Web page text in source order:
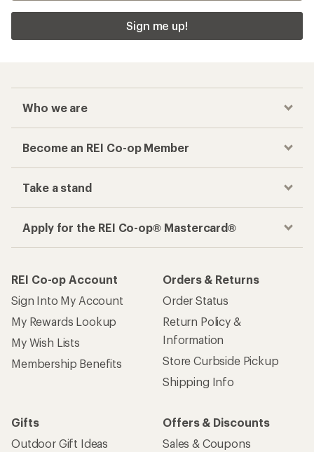
Sign me up!
Who we are
Become an REI Co-op Member
Take a stand
Apply for the REI Co-op® Mastercard®
REI Co-op Account
Sign Into My Account
My Rewards Lookup
My Wish Lists
Membership Benefits
Orders & Returns
Order Status
Return Policy &
Information
Store Curbside Pickup
Shipping Info
Gifts
Outdoor Gift Ideas
Offers & Discounts
Sales & Coupons